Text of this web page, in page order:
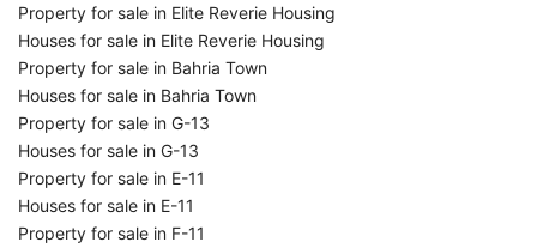
Property for sale in Elite Reverie Housing
Houses for sale in Elite Reverie Housing
Property for sale in Bahria Town
Houses for sale in Bahria Town
Property for sale in G-13
Houses for sale in G-13
Property for sale in E-11
Houses for sale in E-11
Property for sale in F-11